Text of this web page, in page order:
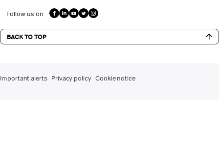
Follow us on
BACK TO TOP
Important alerts Privacy policy Cookie notice